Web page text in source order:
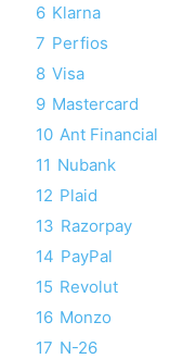
6 Klarna
7 Perfios
8 Visa
9 Mastercard
10 Ant Financial
11 Nubank
12 Plaid
13 Razorpay
14 PayPal
15 Revolut
16 Monzo
17 N-26